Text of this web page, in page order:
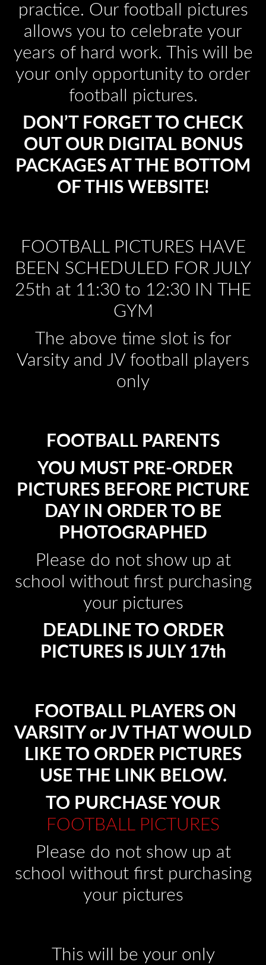
practice. Our football pictures
allows you to celebrate your
years of hard work. This will be
your only opportunity to order
football pictures.
DON’T FORGET TO CHECK
OUT OUR DIGITAL BONUS
PACKAGES AT THE BOTTOM
OF THIS WEBSITE!
FOOTBALL PICTURES HAVE
BEEN SCHEDULED FOR JULY
25th at 11:30 to 12:30 IN THE
GYM
The above time slot is for
Varsity and JV football players
only
FOOTBALL PARENTS
YOU MUST PRE-ORDER
PICTURES BEFORE PICTURE
DAY IN ORDER TO BE
PHOTOGRAPHED
Please do not show up at
school without first purchasing
your pictures
DEADLINE TO ORDER
PICTURES IS JULY 17th
FOOTBALL PLAYERS ON
VARSITY or JV THAT WOULD
LIKE TO ORDER PICTURES
USE THE LINK BELOW.
TO PURCHASE YOUR
FOOTBALL PICTURES
Please do not show up at
school without first purchasing
your pictures
This will be your only